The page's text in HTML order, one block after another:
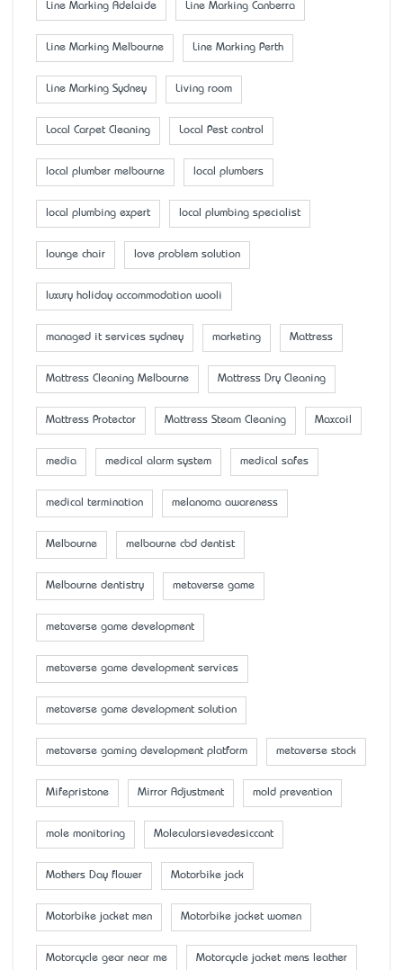
Line Marking Adelaide Line Marking Canberra
Line Marking Melbourne Line Marking Perth
Line Marking Sydney Living room
Local Carpet Cleaning Local Pest control
local plumber melbourne local plumbers
local plumbing expert local plumbing specialist
lounge chair love problem solution
luxury holiday accommodation wooli
managed it services sydney marketing Mattress
Mattress Cleaning Melbourne Mattress Dry Cleaning
Mattress Protector Mattress Steam Cleaning Maxcoil
media medical alarm system medical safes
medical termination melanoma awareness
Melbourne melbourne cbd dentist
Melbourne dentistry metaverse game
metaverse game development
metaverse game development services
metaverse game development solution
metaverse gaming development platform metaverse stock
Mifepristone Mirror Adjustment mold prevention
mole monitoring Molecularsievedesiccant
Mother’s Day flower Motorbike jack
Motorbike jacket men Motorbike jacket women
Motorcycle gear near me Motorcycle jacket mens leather